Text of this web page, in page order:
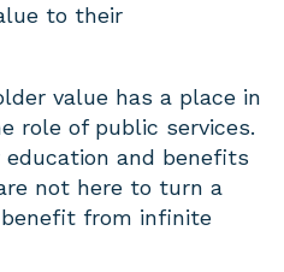
to their
value has a place in
role of public services.
education and benefits
not here to turn a
from infinite